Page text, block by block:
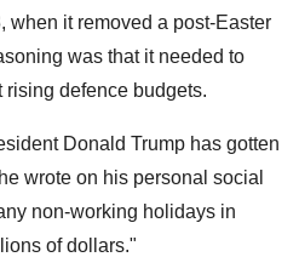
when it removed a post-Easter
was that it needed to
rising defence budgets.
Donald Trump has gotten
wrote on his personal social
non-working holidays in
of dollars."